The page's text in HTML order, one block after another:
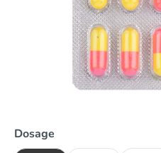
Dosage